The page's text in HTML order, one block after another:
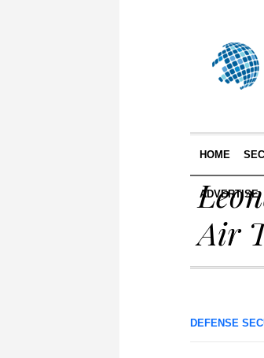
HOME
ADVERTISE
Air
DEFENSE